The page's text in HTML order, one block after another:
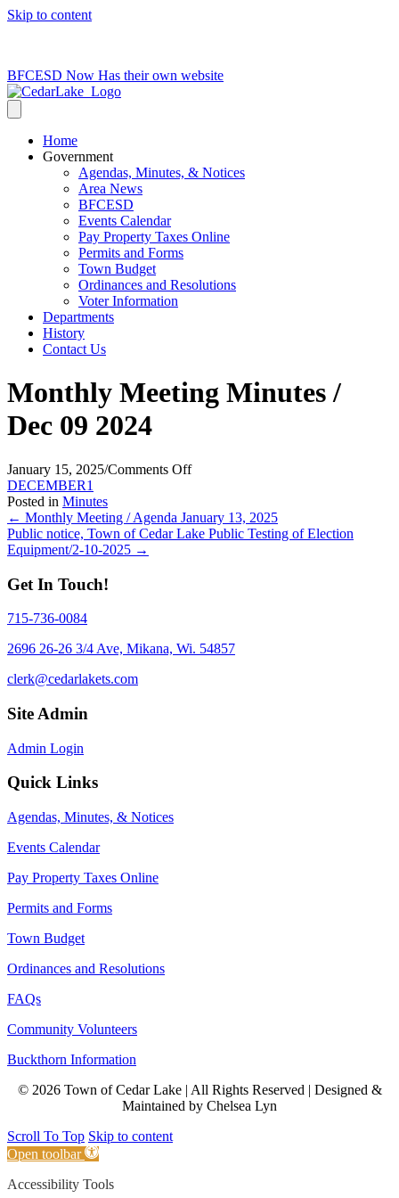
Skip to content
BFCESD Now Has their own website
Home
Government
Agendas, Minutes, & Notices
Area News
BFCESD
Events Calendar
Pay Property Taxes Online
Permits and Forms
Town Budget
Ordinances and Resolutions
Voter Information
Departments
History
Contact Us
Monthly Meeting Minutes /
Dec 09 2024
January 15, 2025/Comments Offon
Minutes
/
DECEMBER1
Posted in Minutes
Posts
navigation
← Monthly Meeting / Agenda January 13, 2025
Public notice, Town of Cedar Lake Public Testing of Election
Equipment/2-10-2025 →
Get In Touch!
715-736-0084
2696 26-26 3/4 Ave, Mikana, Wi. 54857
clerk@cedarlakets.com
Site Admin
Admin Login
Quick Links
Agendas, Minutes, & Notices
Events Calendar
Pay Property Taxes Online
Permits and Forms
Town Budget
Ordinances and Resolutions
FAQs
Community Volunteers
Buckthorn Information
© 2026 Town of Cedar Lake | All Rights Reserved | Designed &
Maintained by Chelsea Lyn
Scroll To Top Skip to content
Open toolbar
Accessibility Tools